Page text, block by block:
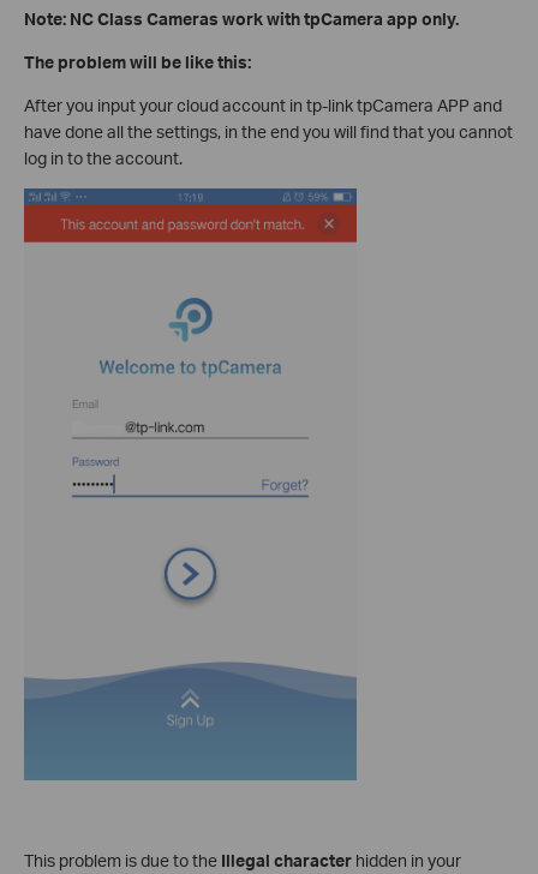
Note: NC Class Cameras work with tpCamera app only.
The problem will be like this:
After you input your cloud account in tp-link tpCamera APP and
have done all the settings, in the end you will find that you cannot
log in to the account.
This problem is due to the Illegal character hidden in your